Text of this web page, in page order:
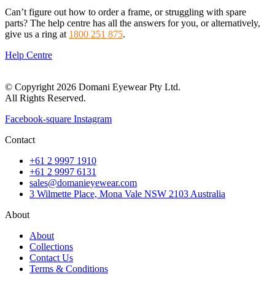
Can’t figure out how to order a frame, or struggling with spare
parts? The help centre has all the answers for you, or alternatively,
give us a ring at 1800 251 875.
Help Centre
© Copyright 2026 Domani Eyewear Pty Ltd.
All Rights Reserved.
Facebook-square Instagram
Contact
+61 2 9997 1910
+61 2 9997 6131
sales@domanieyewear.com
3 Wilmette Place, Mona Vale NSW 2103 Australia
About
About
Collections
Contact Us
Terms & Conditions